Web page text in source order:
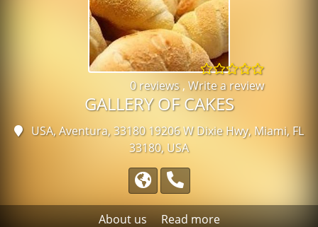
0 reviews , Write a review
GALLERY OF CAKES
USA, Aventura, 3318019206 W Dixie Hwy, Miami, FL
33180, USA
About us Read more